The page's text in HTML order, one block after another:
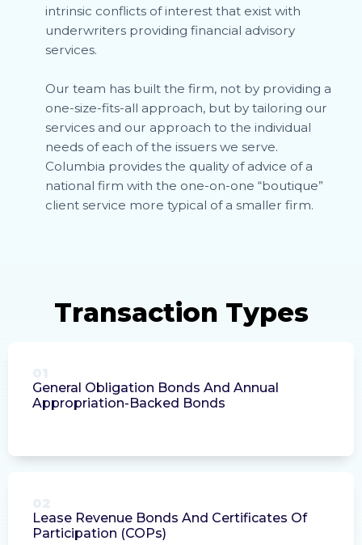
intrinsic conflicts of interest that exist with
underwriters providing financial advisory
services.
Our team has built the firm, not by providing a
one-size-fits-all approach, but by tailoring our
services and our approach to the individual
needs of each of the issuers we serve.
Columbia provides the quality of advice of a
national firm with the one-on-one “boutique”
client service more typical of a smaller firm.
General Obligation Bonds And Annual
Appropriation-Backed Bonds
Lease Revenue Bonds And Certificates Of
Participation (COPs)